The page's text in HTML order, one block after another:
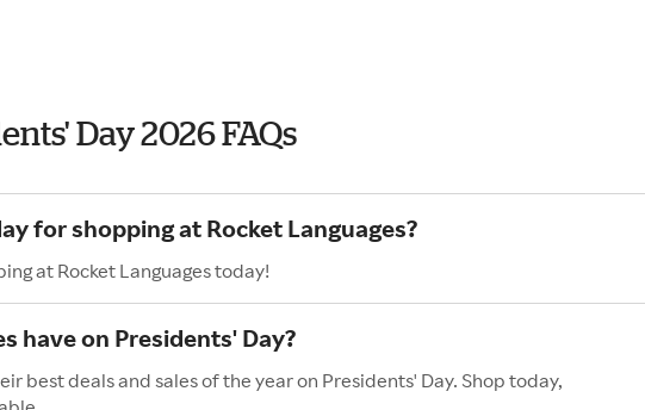
Day 2026 FAQs
for shopping at Rocket Languages?
at Rocket Languages today!
have on Presidents' Day?
best deals and sales of the year on Presidents' Day. Shop today,